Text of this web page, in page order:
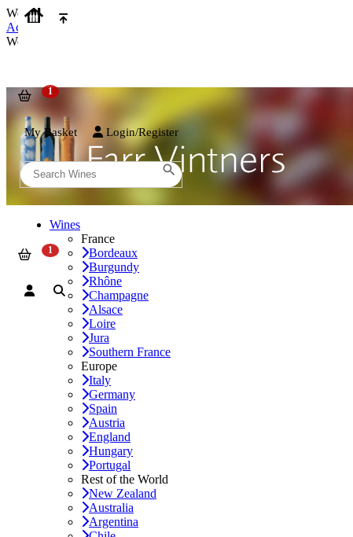
We use cookies on our website to provide the best possible
Accept and Close
We use cookies on our website to provide the best possible
My Basket Login/Register
Wines
France
Bordeaux
Burgundy
Rhône
Champagne
Alsace
Loire
Jura
Southern France
Europe
Italy
Germany
Spain
Austria
England
Hungary
Portugal
Rest of the World
New Zealand
Australia
Argentina